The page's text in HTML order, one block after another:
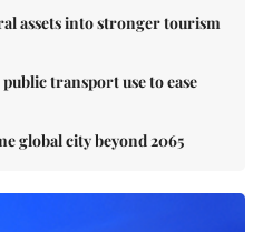
assets into stronger tourism
transport use to ease
global city beyond 2065